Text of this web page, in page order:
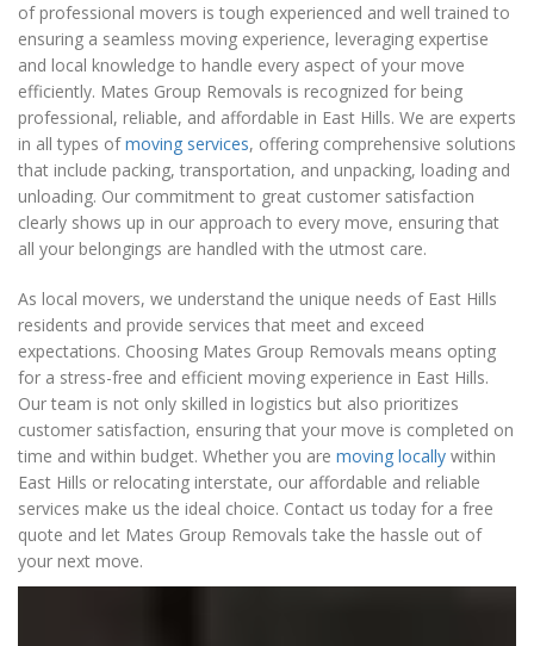
of professional movers is tough experienced and well trained to
ensuring a seamless moving experience, leveraging expertise
and local knowledge to handle every aspect of your move
efficiently. Mates Group Removals is recognized for being
professional, reliable, and affordable in East Hills. We are experts
in all types ofmoving services, offering comprehensive solutions
that include packing, transportation, and unpacking, loading and
unloading. Our commitment to great customer satisfaction
clearly shows up in our approach to every move, ensuring that
all your belongings are handled with the utmost care.
As local movers, we understand the unique needs of East Hills
residents and provide services that meet and exceed
expectations. Choosing Mates Group Removals means opting
for a stress-free and efficient moving experience in East Hills.
Our team is not only skilled in logistics but also prioritizes
customer satisfaction, ensuring that your move is completed on
time and within budget. Whether you are moving locally within
East Hills or relocating interstate, our affordable and reliable
services make us the ideal choice. Contact us today for a free
quote and let Mates Group Removals take the hassle out of
your next move.